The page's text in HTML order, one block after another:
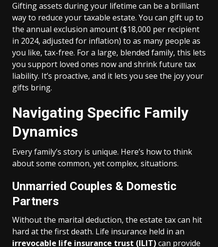
Gifting assets during your lifetime can be a brilliant
way to reduce your taxable estate. You can gift up to
the annual exclusion amount ($18,000 per recipient
in 2024, adjusted for inflation) to as many people as
you like, tax-free. For a large, blended family, this lets
you support loved ones now and shrink future tax
liability. It’s proactive, and it lets you see the joy your
gifts bring.
Navigating Specific Family
Dynamics
Every family’s story is unique. Here’s how to think
about some common, yet complex, situations.
Unmarried Couples & Domestic
Partners
Without the marital deduction, the estate tax can hit
hard at the first death. Life insurance held in an
irrevocable life insurance trust (ILIT)can provide